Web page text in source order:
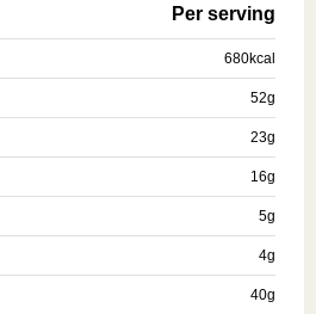
Per serving
680kcal
52g
23g
16g
5g
4g
40g